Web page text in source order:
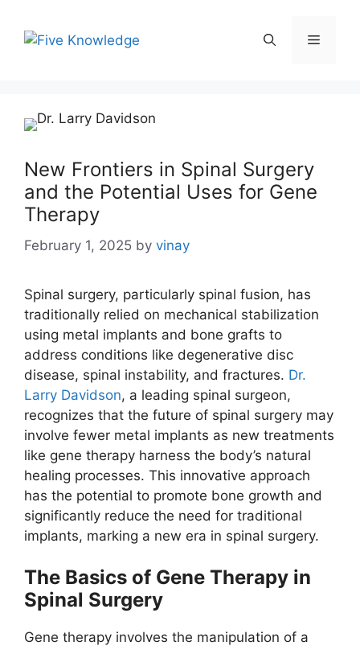
content
Menu
New Frontiers in Spinal Surgery
and the Potential Uses for Gene
Therapy
February 1, 2025 by vinay
Spinal surgery, particularly spinal fusion, has
traditionally relied on mechanical stabilization
using metal implants and bone grafts to
address conditions like degenerative disc
disease, spinal instability, and fractures. Dr.
Larry Davidson, a leading spinal surgeon,
recognizes that the future of spinal surgery may
involve fewer metal implants as new treatments
like gene therapy harness the body’s natural
healing processes. This innovative approach
has the potential to promote bone growth and
significantly reduce the need for traditional
implants, marking a new era in spinal surgery.
The Basics of Gene Therapy in
Spinal Surgery
Gene therapy involves the manipulation of a